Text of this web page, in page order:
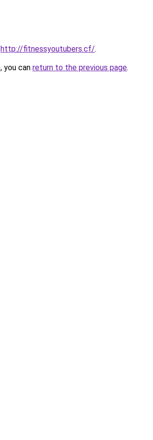
http://fitnessyoutubers.cf/.
you can return to the previous page.